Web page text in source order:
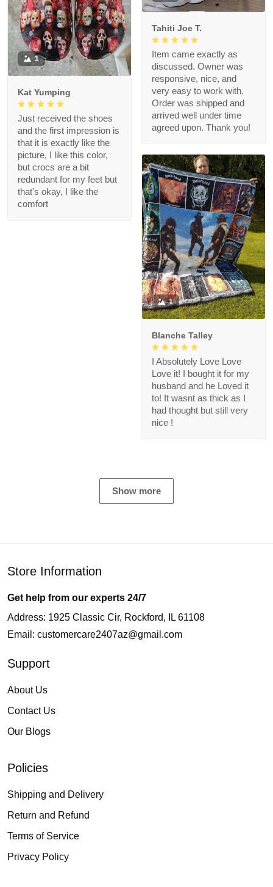
Tahiti Joe T.
Item came exactly as
discussed. Owner was
responsive, nice, and
very easy to work with.
Order was shipped and
arrived well under time
agreed upon. Thank you!
1
Kat Yumping
Just received the shoes
and the first impression is
that it is exactly like the
picture, I like this color,
but crocs are a bit
redundant for my feet but
that's okay, I like the
comfort
1
Blanche Talley
I Absolutely Love Love
Love it! I bought it for my
husband and he Loved it
to! It wasnt as thick as I
had thought but still very
nice !
Show more
Store Information
Get help from our experts 24/7
Address: 1925 Classic Cir, Rockford, IL 61108
Email: customercare2407az@gmail.com
Support
About Us
Contact Us
Our Blogs
Policies
Shipping and Delivery
Return and Refund
Terms of Service
Privacy Policy